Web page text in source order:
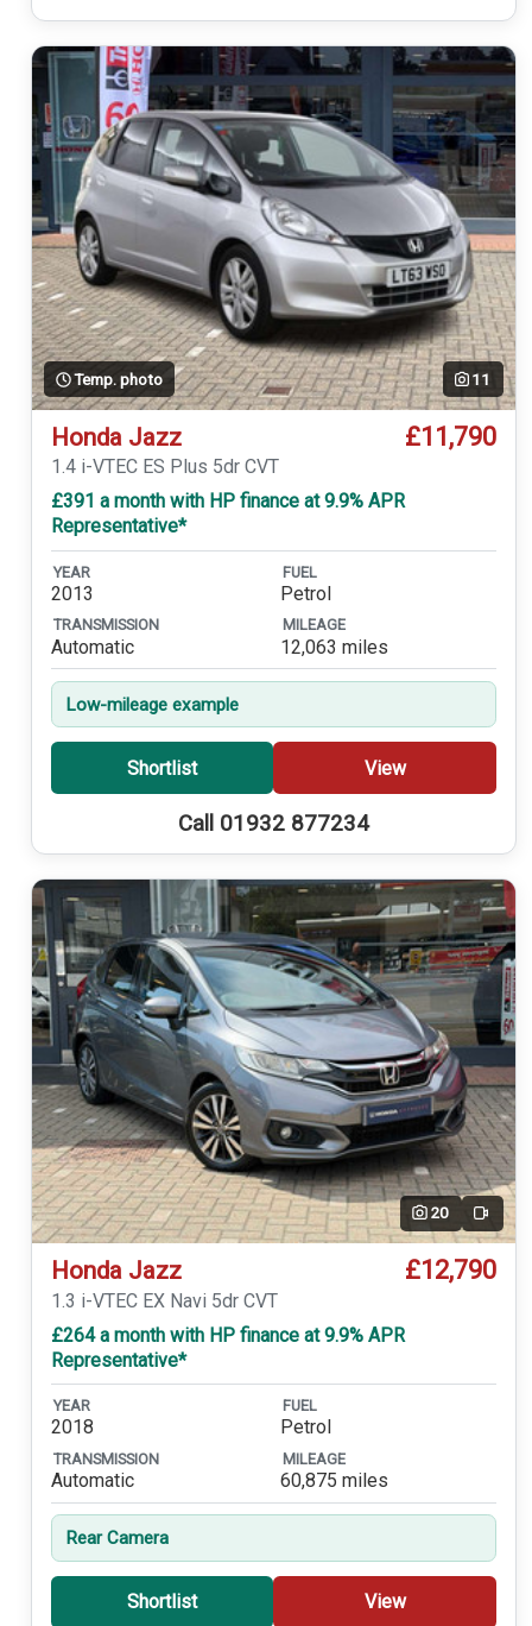
Temp. photo 11
Honda Jazz £11,790
1.4 i-VTEC ES Plus 5dr CVT
£391 a month with HP finance at 9.9% APR
Representative*
YEAR
2013
FUEL
Petrol
TRANSMISSION
Automatic
MILEAGE
12,063 miles
Low-mileage example
Shortlist View
Call 01932 877234
20 Video
Honda Jazz £12,790
1.3 i-VTEC EX Navi 5dr CVT
£264 a month with HP finance at 9.9% APR
Representative*
YEAR
2018
FUEL
Petrol
TRANSMISSION
Automatic
MILEAGE
60,875 miles
Rear Camera
Shortlist View